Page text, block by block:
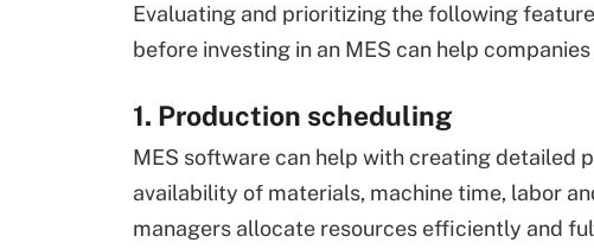
Evaluating and prioritizing the following
before investing in an MES can help
1. Production scheduling
MES software can help with creating detailed
availability of materials, machine time, labor
managers allocate resources efficiently and